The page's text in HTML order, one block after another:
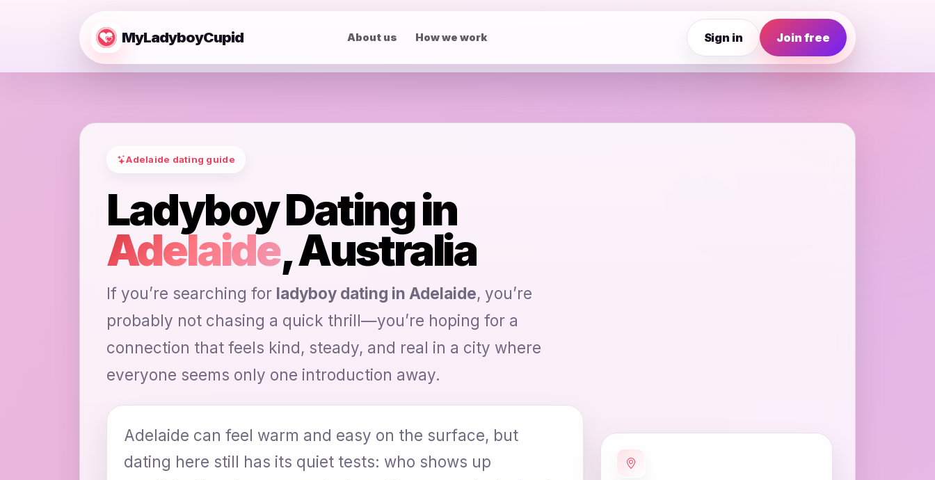
MyLadyboyCupid About us How we work Sign in Join free
Adelaide dating guide
Ladyboy Dating in
Adelaide, Australia
If you’re searching for ladyboy dating in Adelaide, you’re
probably not chasing a quick thrill—you’re hoping for a
connection that feels kind, steady, and real in a city where
everyone seems only one introduction away.
Adelaide can feel warm and easy on the surface, but
dating here still has its quiet tests: who shows up